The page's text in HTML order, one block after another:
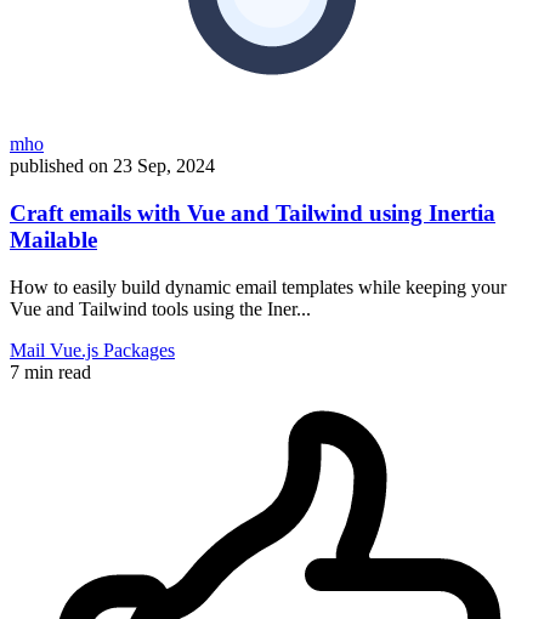
mho
published on 23 Sep, 2024
Craft emails with Vue and Tailwind using Inertia
Mailable
How to easily build dynamic email templates while keeping your
Vue and Tailwind tools using the Iner...
Mail Vue.js Packages
7 min read